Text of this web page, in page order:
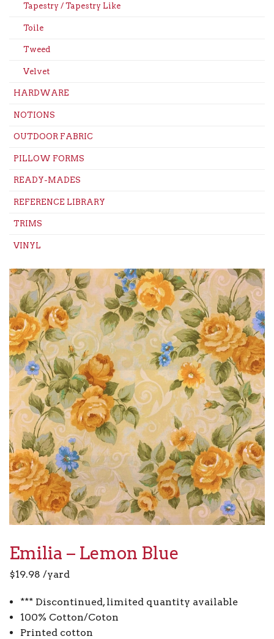
Tapestry / Tapestry Like
Toile
Tweed
Velvet
HARDWARE
NOTIONS
OUTDOOR FABRIC
PILLOW FORMS
READY-MADES
REFERENCE LIBRARY
TRIMS
VINYL
Emilia – Lemon Blue
$19.98 /yard
*** Discontinued, limited quantity available
100% Cotton/Coton
Printed cotton